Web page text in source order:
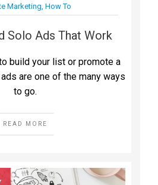
Marketing, How To
Solo Ads That Work
build your list or promote a
are one of the many ways
to go.
READ MORE